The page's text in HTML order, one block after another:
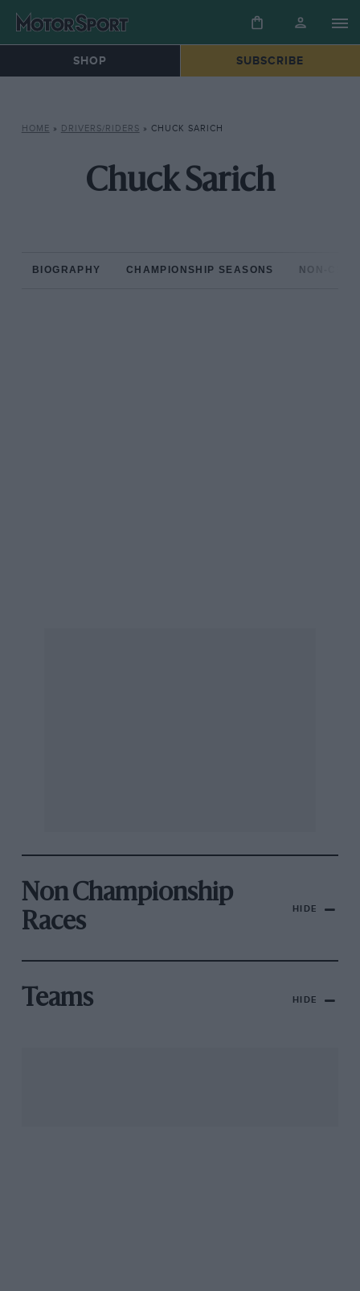
SHOP SUBSCRIBE
HOME » DRIVERS/RIDERS » CHUCK SARICH
Chuck Sarich
BIOGRAPHY CHAMPIONSHIP SEASONS NON-
Non Championship
Races
HIDE
Teams HIDE